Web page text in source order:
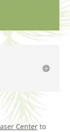
Centerto